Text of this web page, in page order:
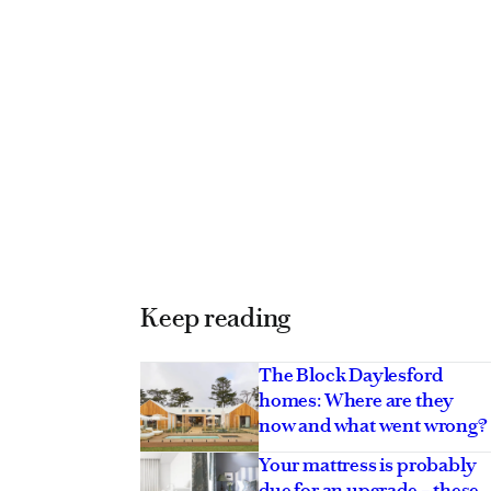
Keep reading
The Block Daylesford
homes: Where are they
now and what went wrong?
Your mattress is probably